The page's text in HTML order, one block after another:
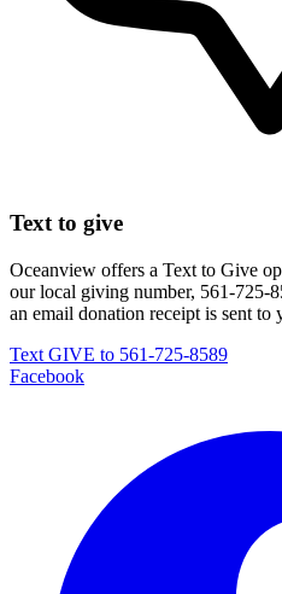
Text to give
Oceanview offers a Text to Give
our local giving number, 561-725-
an email donation receipt is sent
Text GIVE to 561-725-8589
Facebook